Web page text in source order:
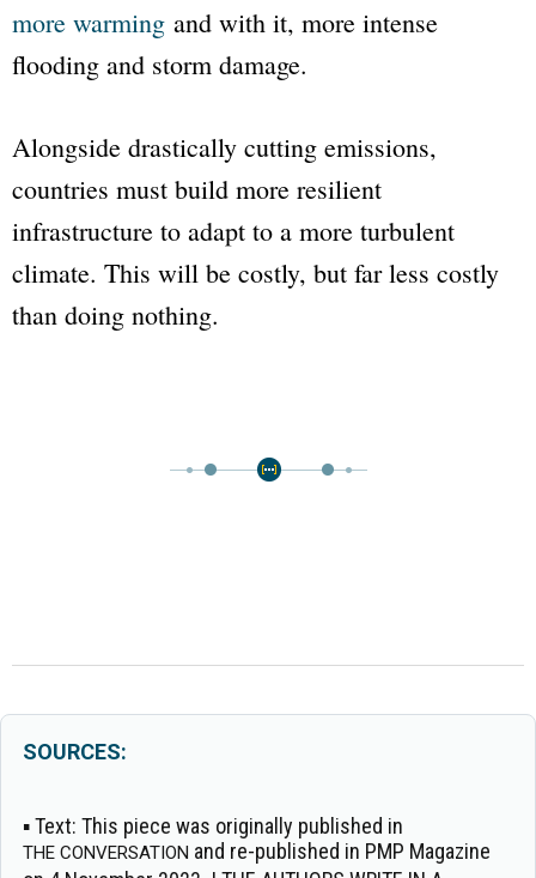
more warming and with it, more intense
flooding and storm damage.
Alongside drastically cutting emissions,
countries must build more resilient
infrastructure to adapt to a more turbulent
climate. This will be costly, but far less costly
than doing nothing.
SOURCES:
▪Text: This piece was originally published in
THE CONVERSATION and re-published in PMP Magazine